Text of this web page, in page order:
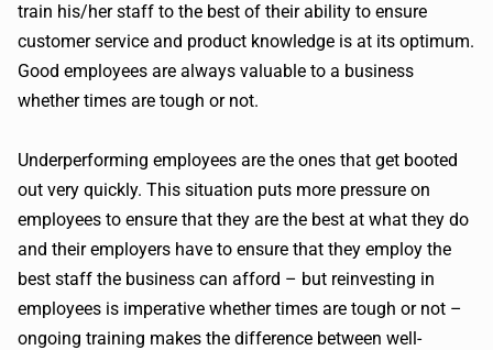
train his/her staff to the best of their ability to ensure
customer service and product knowledge is at its optimum.
Good employees are always valuable to a business
whether times are tough or not.
Underperforming employees are the ones that get booted
out very quickly. This situation puts more pressure on
employees to ensure that they are the best at what they do
and their employers have to ensure that they employ the
best staff the business can afford – but reinvesting in
employees is imperative whether times are tough or not –
ongoing training makes the difference between well-